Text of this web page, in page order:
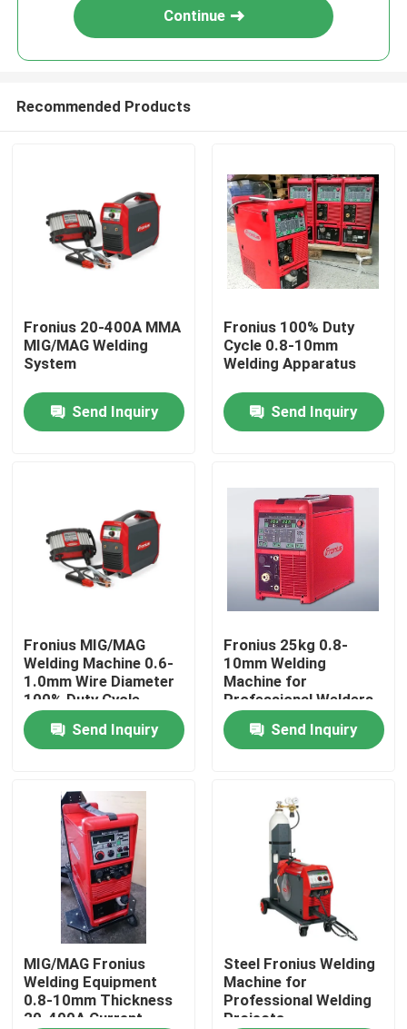
Products
About Us
Factory Tour
Quality Control
Contact Us
News
Cases
Request A Quote
Continue
Recommended Products
Fronius 20-400A MMA
MIG/MAG Welding
System
Send Inquiry
Fronius 100% Duty
Cycle 0.8-10mm
Welding Apparatus
Send Inquiry
Fronius MIG/MAG
Welding Machine 0.6-
1.0mm Wire Diameter
100% Duty Cycle
Send Inquiry
Fronius 25kg 0.8-
10mm Welding
Machine for
Professional Welders
Send Inquiry
MIG/MAG Fronius
Welding Equipment
0.8-10mm Thickness
20-400A Current
Steel Fronius Welding
Machine for
Professional Welding
Projects